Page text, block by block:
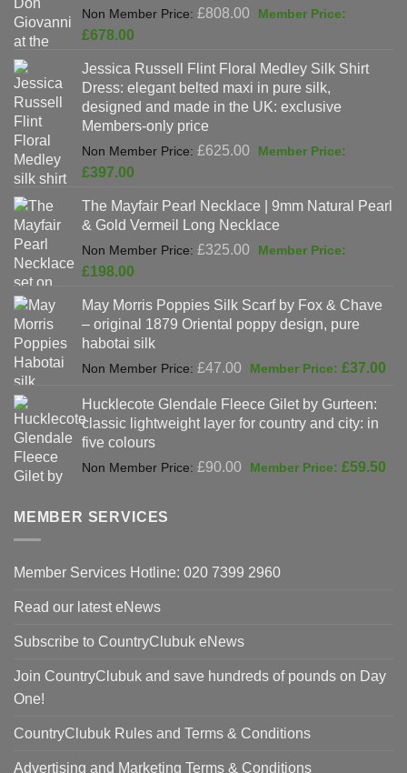
£808.00
Original
£808.00.
£678.00
is:
£678.00.
Jessica Russell Flint Floral Medley Silk Shirt
Dress: elegant belted maxi in pure silk,
designed and made in the UK: exclusive
Members-only price
£625.00
Original
£625.00.
£397.00
is:
£397.00.
The Mayfair Pearl Necklace | 9mm Natural Pearl
& Gold Vermeil Long Necklace
£325.00
Original
£325.00.
£198.00
is:
£198.00.
May Morris Poppies Silk Scarf by Fox & Chave
– original 1879 Oriental poppy design, pure
habotai silk
£47.00
Original
was:
£47.00.
£37.00
Hucklecote Glendale Fleece Gilet by Gurteen:
classic lightweight layer for country and city: in
five colours
£90.00
Original
£59.50
MEMBER SERVICES
Member Services Hotline: 020 7399 2960
Read our latest eNews
Subscribe to CountryClubuk eNews
Join CountryClubuk and save hundreds of pounds on Day
One!
CountryClubuk Rules and Terms & Conditions
Advertising and Marketing Terms & Conditions